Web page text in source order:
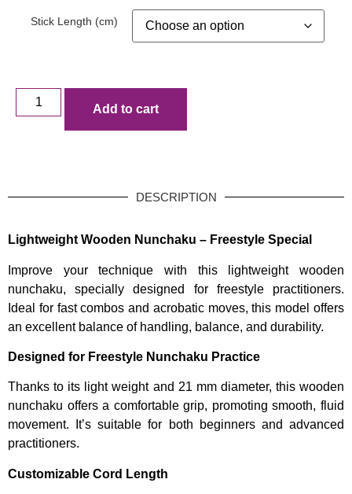
Stick Length (cm)
Add to cart
DESCRIPTION
Lightweight Wooden Nunchaku – Freestyle Special
Improve your technique with this lightweight wooden
nunchaku, specially designed for freestyle practitioners.
Ideal for fast combos and acrobatic moves, this model offers
an excellent balance of handling, balance, and durability.
Designed for Freestyle Nunchaku Practice
Thanks to its light weight and 21 mm diameter, this wooden
nunchaku offers a comfortable grip, promoting smooth, fluid
movement. It’s suitable for both beginners and advanced
practitioners.
Customizable Cord Length